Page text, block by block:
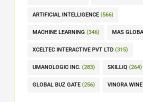
ARTIFICIAL INTELLIGENCE (566)
MACHINE LEARNING (346) MAS
XCELTEC INTERACTIVE PVT LTD (315)
UMANOLOGIC INC. (283) SKILLIQ (264)
GLOBAL BUZ GATE (256) VINORA WINE